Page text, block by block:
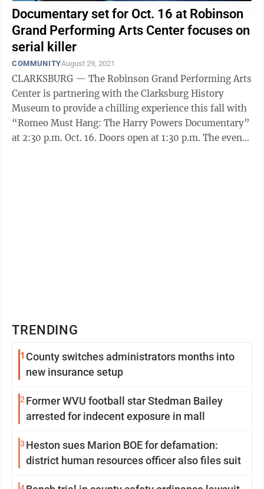
Documentary set for Oct. 16 at Robinson
Grand Performing Arts Center focuses on
serial killer
COMMUNITYAugust 29, 2021
CLARKSBURG — The Robinson Grand Performing Arts
Center is partnering with the Clarksburg History
Museum to provide a chilling experience this fall with
“Romeo Must Hang: The Harry Powers Documentary”
at 2:30 p.m. Oct. 16. Doors open at 1:30 p.m. The event
TRENDING
1 County switches administrators months into
new insurance setup
2 Former WVU football star Stedman Bailey
arrested for indecent exposure in mall
3 Heston sues Marion BOE for defamation:
district human resources officer also files suit